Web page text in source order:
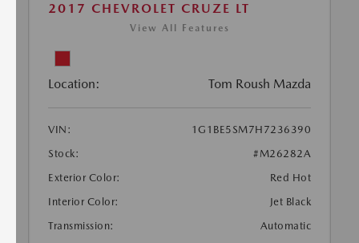
2017 CHEVROLET CRUZE LT
View All Features
Location: Tom Roush Mazda
VIN:
1G1BE5SM7H7236390
Stock:
#M26282A
Exterior Color:
Red Hot
Interior Color:
Jet Black
Transmission:
Automatic